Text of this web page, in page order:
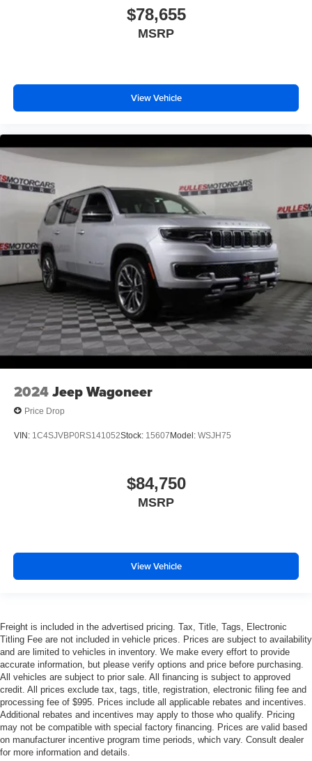
$78,655
MSRP
View Vehicle
2024Jeep Wagoneer
Price Drop
VIN: 1C4SJVBP0RS141052Stock: 15607Model: WSJH75
$84,750
MSRP
View Vehicle
Freight is included in the advertised pricing. Tax, Title, Tags, Electronic
Titling Fee are not included in vehicle prices. Prices are subject to availability
and are limited to vehicles in inventory. We make every effort to provide
accurate information, but please verify options and price before purchasing.
All vehicles are subject to prior sale. All financing is subject to approved
credit. All prices exclude tax, tags, title, registration, electronic filing fee and
processing fee of $995. Prices include all applicable rebates and incentives.
Additional rebates and incentives may apply to those who qualify. Pricing
may not be compatible with special factory financing. Prices are valid based
on manufacturer incentive program time periods, which vary. Consult dealer
for more information and details.